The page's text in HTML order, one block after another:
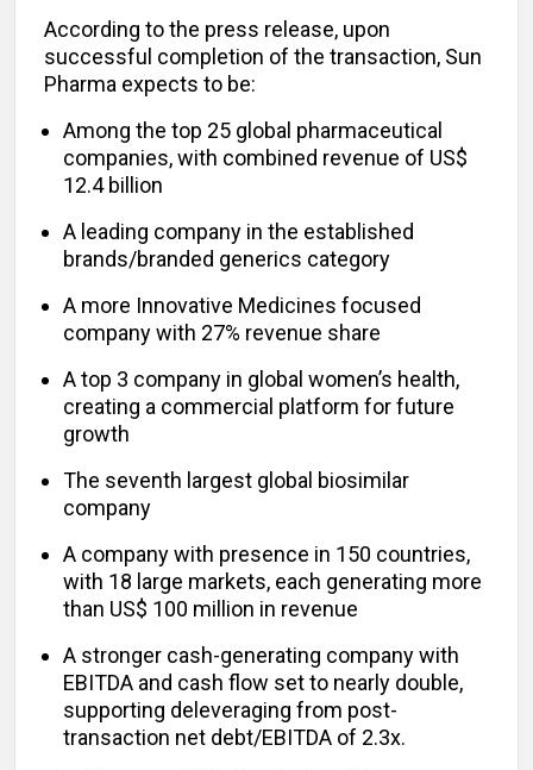
According to the press release, upon
successful completion of the transaction, Sun
Pharma expects to be:
Among the top 25 global pharmaceutical
companies, with combined revenue of US$
12.4 billion
A leading company in the established
brands/branded generics category
A more Innovative Medicines focused
company with 27% revenue share
A top 3 company in global women’s health,
creating a commercial platform for future
growth
The seventh largest global biosimilar
company
A company with presence in 150 countries,
with 18 large markets, each generating more
than US$ 100 million in revenue
A stronger cash-generating company with
EBITDA and cash flow set to nearly double,
supporting deleveraging from post-
transaction net debt/EBITDA of 2.3x.